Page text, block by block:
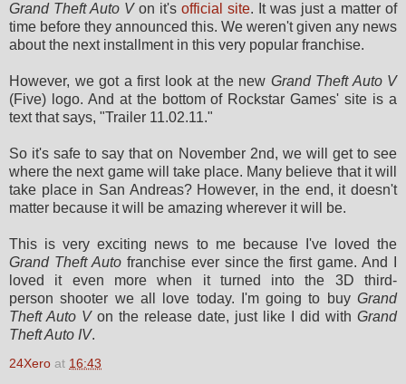
Grand Theft Auto Von it's official site. It was just a matter of
time before they announced this. We weren't given any news
about the next installment in this very popular franchise.
However, we got a first look at the new Grand Theft Auto V
(Five) logo. And at the bottom of Rockstar Games' site is a
text that says, "Trailer 11.02.11."
So it's safe to say that on November 2nd, we will get to see
where the next game will take place. Many believe that it will
take place in San Andreas? However, in the end, it doesn't
matter because it will be amazing wherever it will be.
This is very exciting news to me because I've loved the
Grand Theft Autofranchise ever since the first game. And I
loved it even more when it turned into the 3D third-
person shooter we all love today. I'm going to buy Grand
Theft Auto Von the release date, just like I did with Grand
Theft Auto IV.
24Xero at 16:43